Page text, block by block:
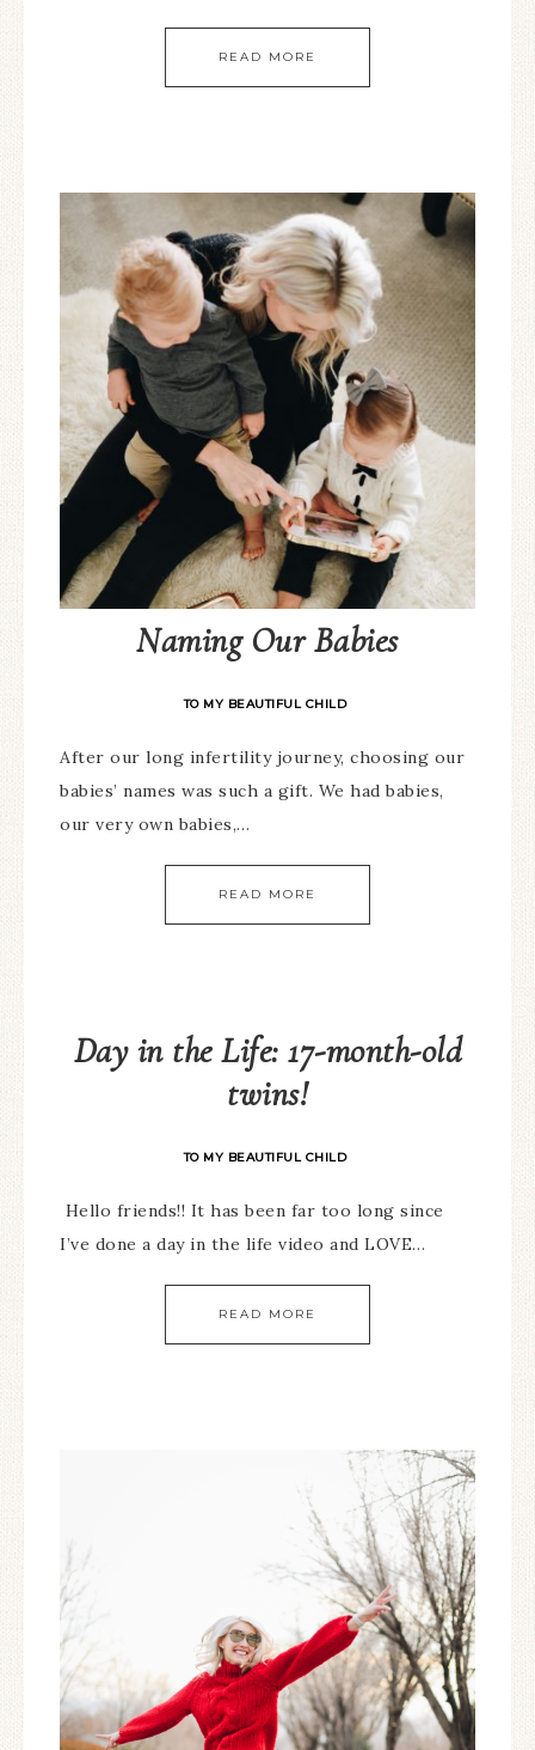
READ MORE
Naming Our Babies
TO MY BEAUTIFUL CHILD
After our long infertility journey, choosing our
babies’ names was such a gift. We had babies,
our very own babies,…
READ MORE
Day in the Life: 17-month-old
twins!
TO MY BEAUTIFUL CHILD
Hello friends!! It has been far too long since
I’ve done a day in the life video and LOVE…
READ MORE